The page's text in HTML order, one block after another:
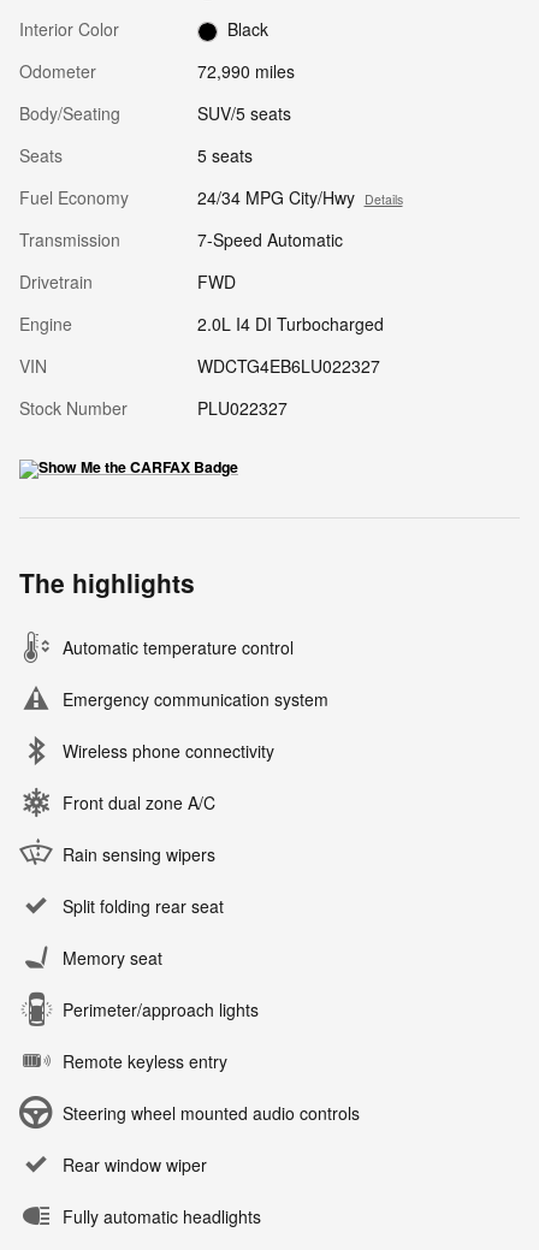
Interior Color
Black
Odometer
72,990 miles
Body/Seating
SUV/5 seats
Seats
5 seats
Fuel Economy
24/34 MPG City/Hwy Details
Transmission
7-Speed Automatic
Drivetrain
FWD
Engine
2.0L I4 DI Turbocharged
VIN
WDCTG4EB6LU022327
Stock Number
PLU022327
The highlights
Automatic temperature control
Emergency communication system
Wireless phone connectivity
Front dual zone A/C
Rain sensing wipers
Split folding rear seat
Memory seat
Perimeter/approach lights
Remote keyless entry
Steering wheel mounted audio controls
Rear window wiper
Fully automatic headlights